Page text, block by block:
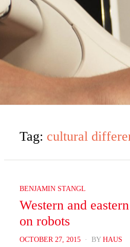
Tag: cultural
BENJAMIN STANGL
Western and
on robots
POSTED
OCTOBER 27, 2015 BY HAUS